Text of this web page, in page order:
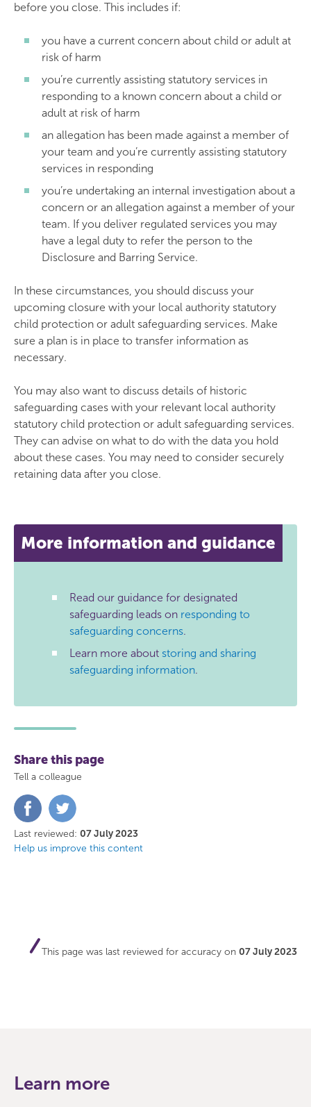
before you close. This includes if:
you have a current concern about child or adult at
risk of harm
you’re currently assisting statutory services in
responding to a known concern about a child or
adult at risk of harm
an allegation has been made against a member of
your team and you’re currently assisting statutory
services in responding
you’re undertaking an internal investigation about a
concern or an allegation against a member of your
team. If you deliver regulated services you may
have a legal duty to refer the person to the
Disclosure and Barring Service.
In these circumstances, you should discuss your
upcoming closure with your local authority statutory
child protection or adult safeguarding services. Make
sure a plan is in place to transfer information as
necessary.
You may also want to discuss details of historic
safeguarding cases with your relevant local authority
statutory child protection or adult safeguarding services.
They can advise on what to do with the data you hold
about these cases. You may need to consider securely
retaining data after you close.
More information and guidance
Read our guidance for designated
safeguarding leads on responding to
safeguarding concerns.
Learn more about storing and sharing
safeguarding information.
Share this page
Tell a colleague
Share
on
FacebookTwitter
Last reviewed: 07 July 2023
Help us improve this content
This page was last reviewed for accuracy on 07 July 2023
Learn more